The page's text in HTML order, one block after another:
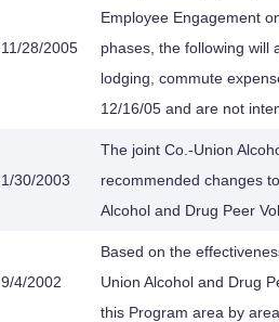
11/28/2005
Employee Engagement
phases, the following will
lodging, commute
12/16/05 and are not
1/30/2003
The joint Co.-Union
recommended changes
Alcohol and Drug Peer
9/4/2002
Based on the
Union Alcohol and Drug
this Program area by